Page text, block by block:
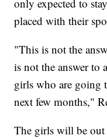
only expected to
placed with their
"This is not the
is not the answer to
girls who are going
next few months,"
The girls will be